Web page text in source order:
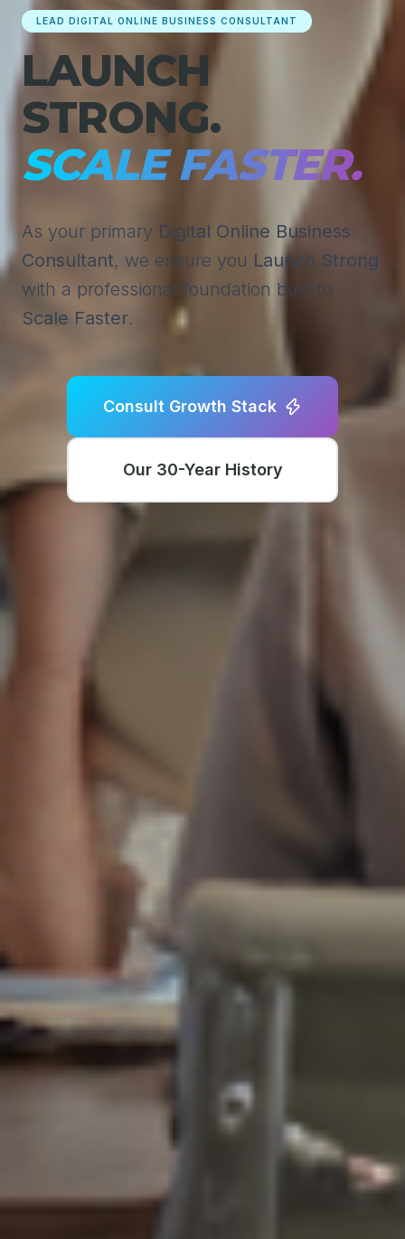
LEAD DIGITAL ONLINE BUSINESS CONSULTANT
LAUNCH
STRONG.
SCALE FASTER.
As your primary Digital Online Business
Consultant, we ensure you Launch Strong
with a professional foundation built to
Scale Faster.
Consult Growth Stack
Our 30-Year History